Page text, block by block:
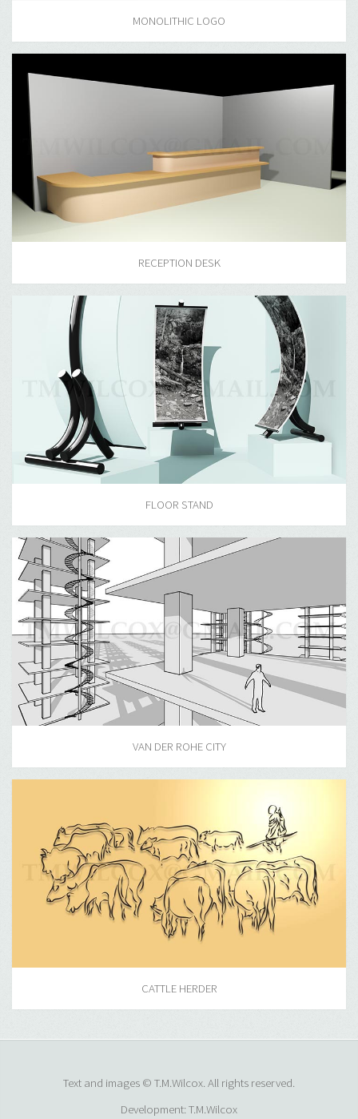
MONOLITHIC LOGO
RECEPTION DESK
FLOOR STAND
VAN DER ROHE CITY
CATTLE HERDER
Text and images © T.M.Wilcox. All rights reserved.
Development: T.M.Wilcox